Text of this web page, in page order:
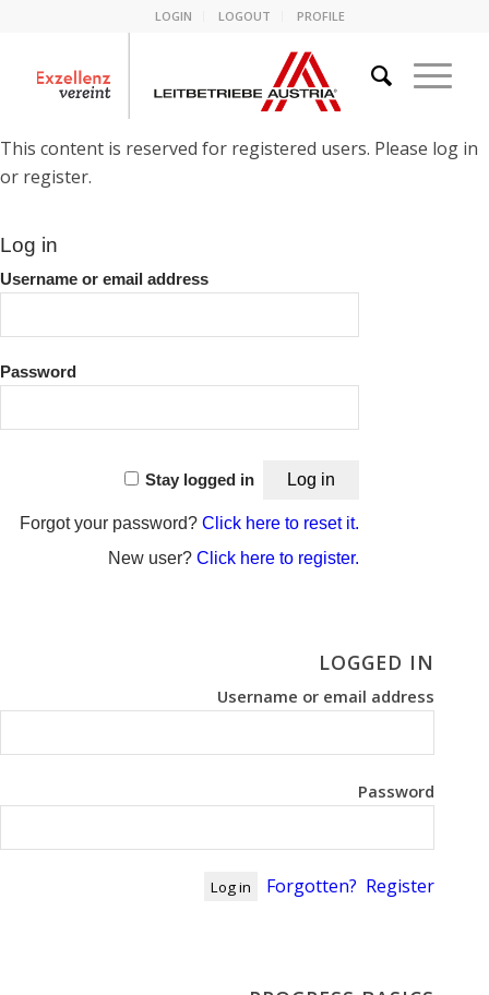
LOGIN LOGOUT PROFILE
This content is reserved for registered users. Please log in
or register.
Log in
Username or email address
Password
Stay logged in
Forgot your password?Click here to reset it.
New user?Click here to register.
LOGGED IN
Username or email address
Password
Forgotten? Register